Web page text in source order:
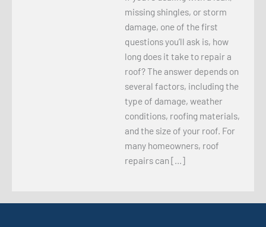
missing shingles, or storm
damage, one of the first
questions you’ll ask is, how
long does it take to repair a
roof? The answer depends on
several factors, including the
type of damage, weather
conditions, roofing materials,
and the size of your roof. For
many homeowners, roof
repairs can […]